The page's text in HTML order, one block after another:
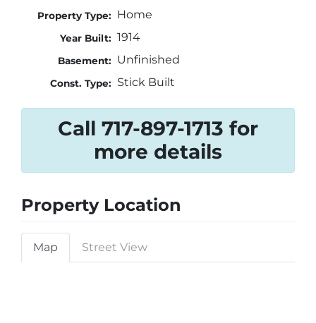
Property Type: Home
Year Built: 1914
Basement: Unfinished
Const. Type: Stick Built
Call 717-897-1713 for
more details
Property Location
Map Street View